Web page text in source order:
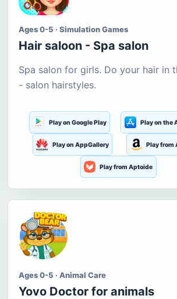
Ages 0-5 · Simulation Games
Hair saloon - Spa salon
Spa salon for girls. Do your hair in
- salon hairstyles.
Play on Google Play Play on the
Play on AppGallery Play from
Play from Aptoide
Ages 0-5 · Animal Care
Yovo Doctor for animals